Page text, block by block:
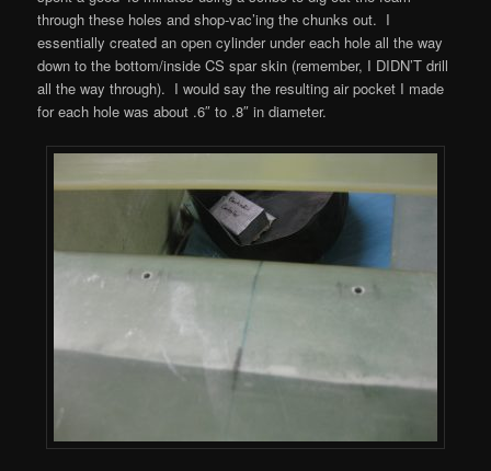
through these holes and shop-vac’ing the chunks out. I
essentially created an open cylinder under each hole all the way
down to the bottom/inside CS spar skin (remember, I DIDN’T drill
all the way through). I would say the resulting air pocket I made
for each hole was about .6″ to .8″ in diameter.